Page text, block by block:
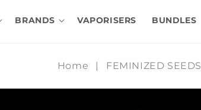
BRANDS VAPORISERS BUNDLES
Home | FEMINIZED SEEDS